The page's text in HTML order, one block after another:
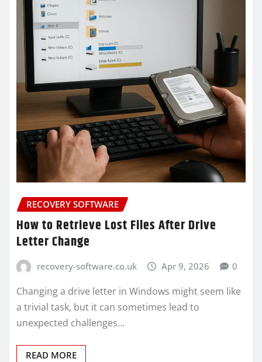
RECOVERY SOFTWARE
How to Retrieve Lost Files After Drive
Letter Change
recovery-software.co.uk Apr 9, 2026 0
Changing a drive letter in Windows might seem like
a trivial task, but it can sometimes lead to
unexpected challenges…
READ MORE